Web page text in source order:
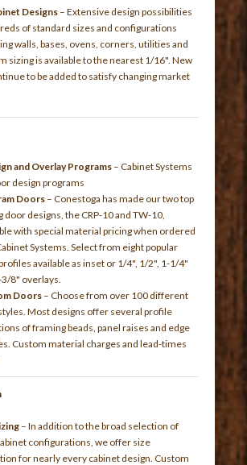
Designs – Extensive design possibilities
of standard sizes and configurations
walls, bases, ovens, corners, utilities and
sizing is available to the nearest 1/16". New
to be added to satisfy changing market
and Overlay Programs – Cabinet Systems
design programs
Doors – Conestoga has made our two top
door designs, the CRP-10 and TW-10,
with special material pricing when ordered
Systems. Select from eight popular
available as inset or 1/4", 1/2", 1-1/4"
8" overlays.
Doors– Choose from over 100 different
Most designs offer several profile
of framing beads, panel raises and edge
Custom material charges and lead-times
– In addition to the broad selection of
configurations, we offer size
for nearly every cabinet design. Custom